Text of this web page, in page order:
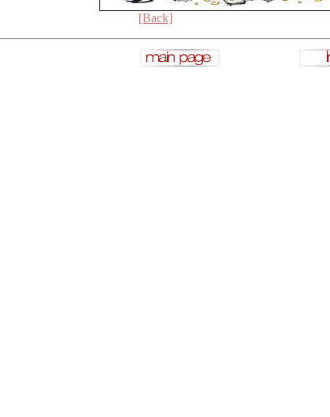
[Back]